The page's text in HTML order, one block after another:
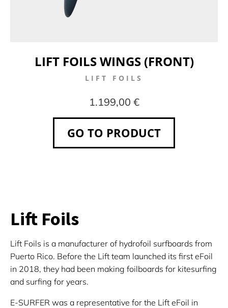
LIFT FOILS WINGS (FRONT)
LIFT FOILS
1.199,00 €
GO TO PRODUCT
Lift Foils
Lift Foils is a manufacturer of hydrofoil surfboards from
Puerto Rico. Before the Lift team launched its first eFoil
in 2018, they had been making foilboards for kitesurfing
and surfing for years.
E-SURFER was a representative for the Lift eFoil in